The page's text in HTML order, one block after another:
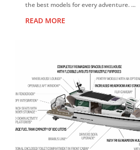
the best models for every adventure. ...
READ MORE